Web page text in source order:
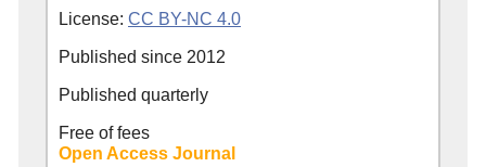
License: CC BY-NC 4.0
Published since 2012
Published quarterly
Free of fees
Open Access Journal